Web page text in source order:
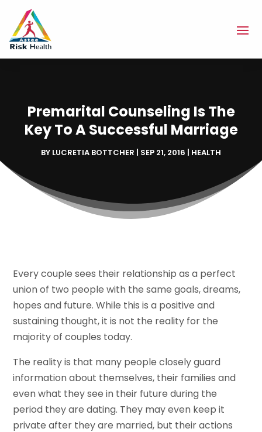
Premarital Counseling Is The
Key To A Successful Marriage
BY LUCRETIA BOTTCHER | SEP 21, 2016 | HEALTH
Every couple sees their relationship as a perfect
union of two people with the same goals, dreams,
hopes and future. While this is a positive and
sustaining thought, it is not the reality for the
majority of couples today.
The reality is that many people closely guard
information about themselves, their families and
even what they see in their future during the
period they are dating. They may even keep it
private after they are married, but their actions